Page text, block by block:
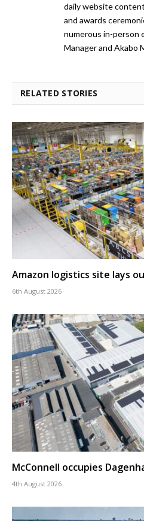
daily website
and awards
numerous in-person
Manager and Akabo
RELATED STORIES
Amazon logistics site lays
6th August 2026
McConnell occupies
4th August 2026